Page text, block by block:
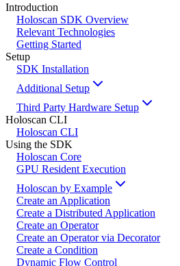
Introduction
Holoscan SDK Overview
Relevant Technologies
Getting Started
Setup
SDK Installation
Additional Setup
Third Party Hardware Setup
Holoscan CLI
Holoscan CLI
Using the SDK
Holoscan Core
GPU Resident Execution
Holoscan by Example
Create an Application
Create a Distributed Application
Create an Operator
Create an Operator via Decorator
Create a Condition
Dynamic Flow Control